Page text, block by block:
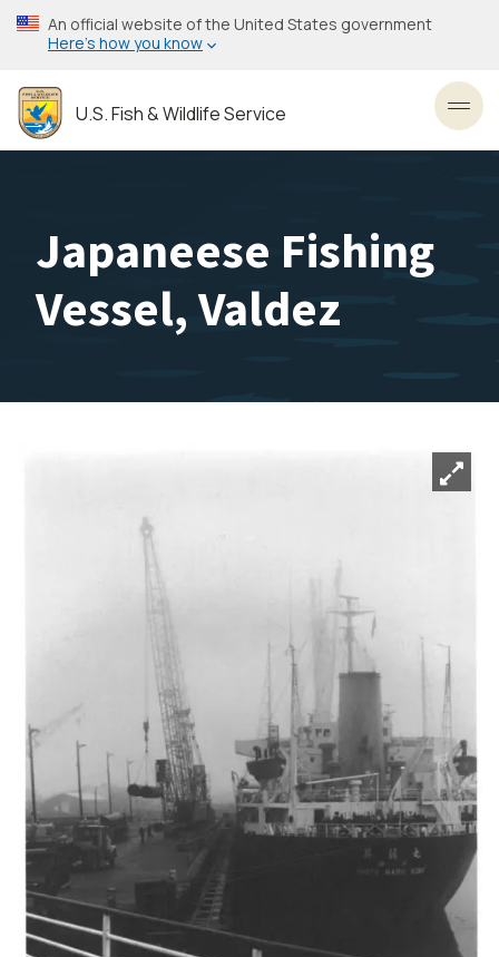
Skip
to
content
An official website of the United States government
Here’s how you know
U.S. Fish & Wildlife Service
Japaneese Fishing
Vessel, Valdez